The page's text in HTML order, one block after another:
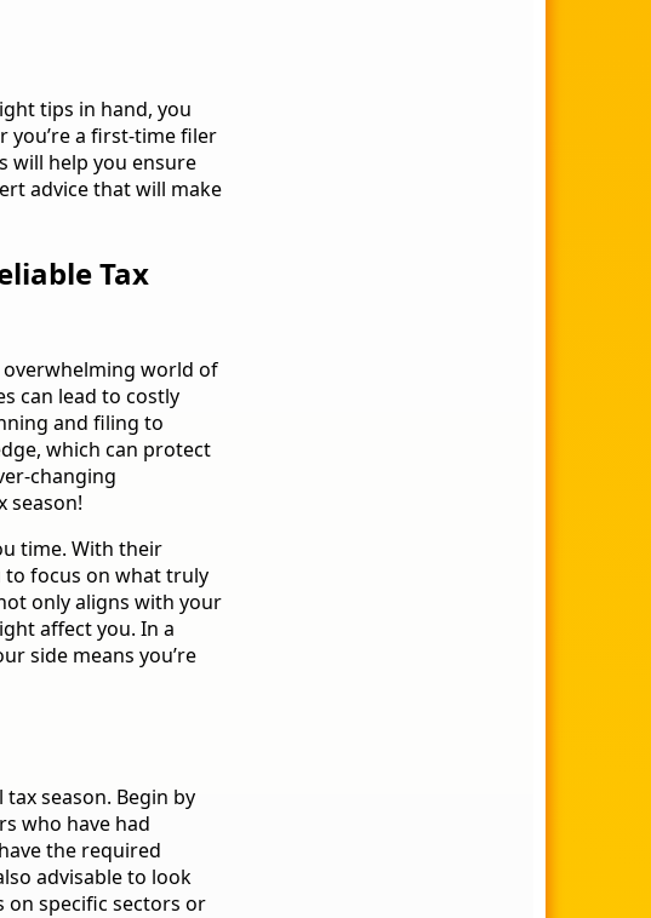
tips in hand, you
you’re a first-time filer
will help you ensure
advice that will make
Tax
overwhelming world of
can lead to costly
and filing to
which can protect
changing
season!
time. With their
to focus on what truly
only aligns with your
affect you. In a
side means you’re
season. Begin by
who have had
the required
advisable to look
on specific sectors or